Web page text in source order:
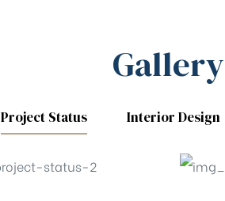
Gallery
Project Status Interior Design